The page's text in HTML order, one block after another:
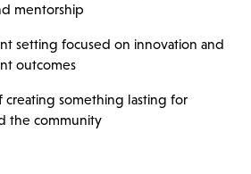
mentorship
setting focused on innovation and
outcomes
creating something lasting for
the community